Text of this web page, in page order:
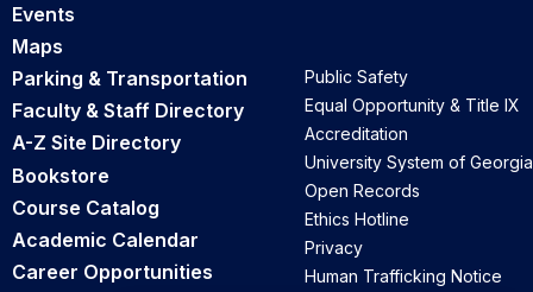
Events
Maps
Parking & Transportation
Faculty & Staff Directory
A-Z Site Directory
Bookstore
Course Catalog
Academic Calendar
Career Opportunities
Public Safety
Equal Opportunity & Title IX
Accreditation
University System of Georgia
Open Records
Ethics Hotline
Privacy
Human Trafficking Notice